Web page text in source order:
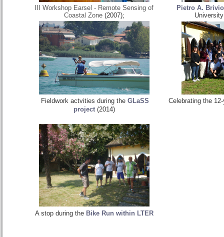
III Workshop Earsel - Remote Sensing of
Coastal Zone(2007);
Pietro A. Brivio
Fieldwork actvities during the GLaSS
project(2014)
Celebrating the
A stop during the Bike Run within LTER